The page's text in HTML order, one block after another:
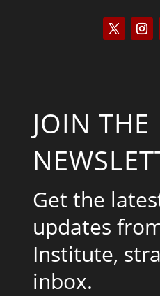
JOIN THE
Get the
updates
Institute,
inbox.